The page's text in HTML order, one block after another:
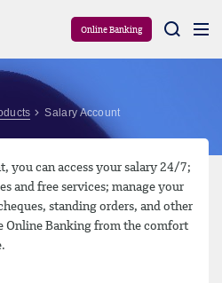
Online Banking
Salary Account
you can access your salary 24/7;
and free services; manage your
standing orders, and other
Online Banking from the comfort